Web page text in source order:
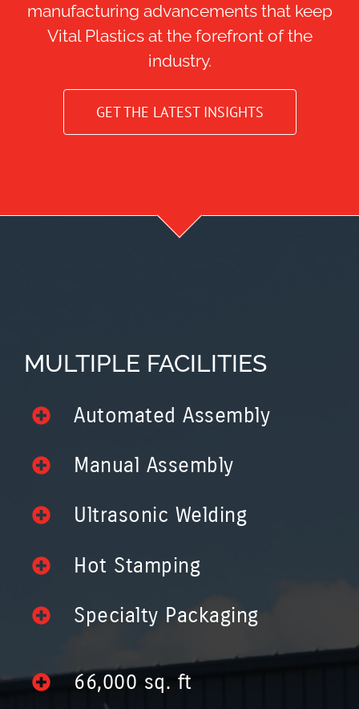
manufacturing advancements that keep
Vital Plastics at the forefront of the
industry.
GET THE LATEST INSIGHTS
MULTIPLE FACILITIES
Automated Assembly
Manual Assembly
Ultrasonic Welding
Hot Stamping
Specialty Packaging
66,000 sq. ft